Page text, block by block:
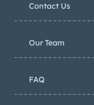
Contact Us
Our Team
FAQ